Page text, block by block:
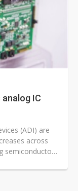
IC
(ADI) are
across
semiconductor